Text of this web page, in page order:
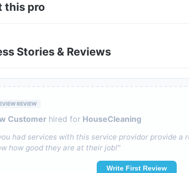
this pro
Stories & Reviews
REVIEW
Customer hired for HouseCleaning
had services with this service providor provide a
how good they are at their job!"
Write First Review